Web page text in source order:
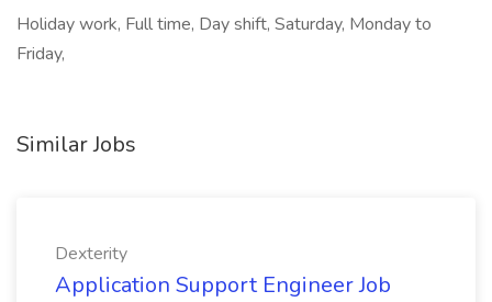
Holiday work, Full time, Day shift, Saturday, Monday to
Friday,
Similar Jobs
Dexterity
Application Support Engineer Job